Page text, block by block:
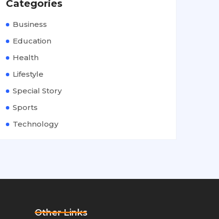
Categories
Business
Education
Health
Lifestyle
Special Story
Sports
Technology
Other Links